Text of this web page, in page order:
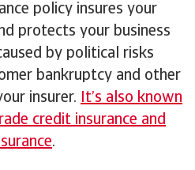
policy insures your
protects your business
by political risks
bankruptcy and other
insurer.
It’s also known
credit insurance and
.